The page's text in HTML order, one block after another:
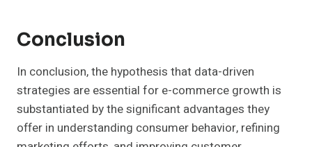
Conclusion
In conclusion, the hypothesis that data-driven
strategies are essential for e-commerce growth is
substantiated by the significant advantages they
offer in understanding consumer behavior, refining